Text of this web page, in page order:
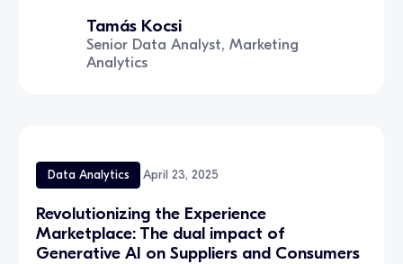
Tamás Kocsi
Senior Data Analyst, Marketing
Analytics
Data Analytics April 23, 2025
Revolutionizing the Experience
Marketplace: The dual impact of
Generative AI on Suppliers and Consumers